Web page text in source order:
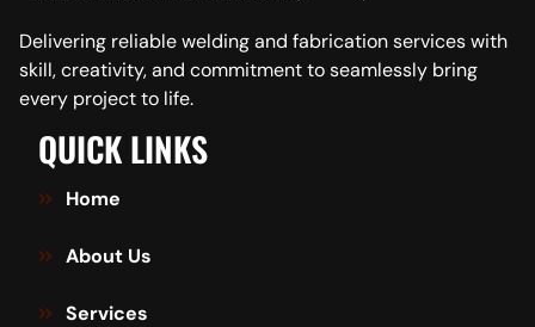
Delivering reliable welding and fabrication services with
skill, creativity, and commitment to seamlessly bring
every project to life.
QUICK LINKS
Home
About Us
Services